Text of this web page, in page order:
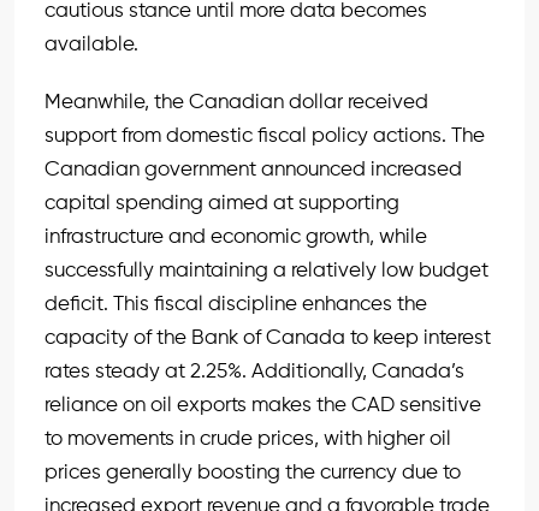
cautious stance until more data becomes
available.
Meanwhile, the Canadian dollar received
support from domestic fiscal policy actions. The
Canadian government announced increased
capital spending aimed at supporting
infrastructure and economic growth, while
successfully maintaining a relatively low budget
deficit. This fiscal discipline enhances the
capacity of the Bank of Canada to keep interest
rates steady at 2.25%. Additionally, Canada’s
reliance on oil exports makes the CAD sensitive
to movements in crude prices, with higher oil
prices generally boosting the currency due to